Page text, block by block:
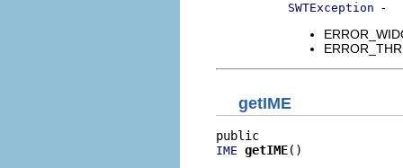
SWTException -
getIME
IME getIME()